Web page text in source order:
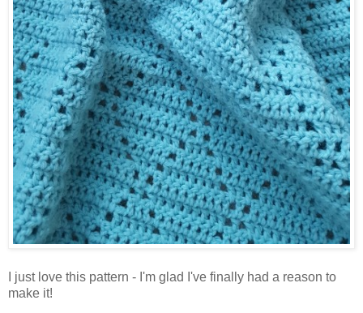
I just love this pattern - I'm glad I've finally had a reason to
make it!